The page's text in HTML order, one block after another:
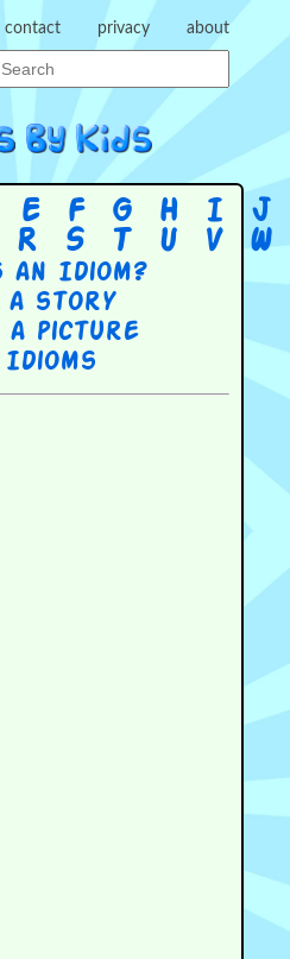
contact privacy about
E F G H I J
R S T U V W
an Idiom?
a story
a picture